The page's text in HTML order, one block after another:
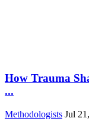
How Trauma
...
Methodologists Jul